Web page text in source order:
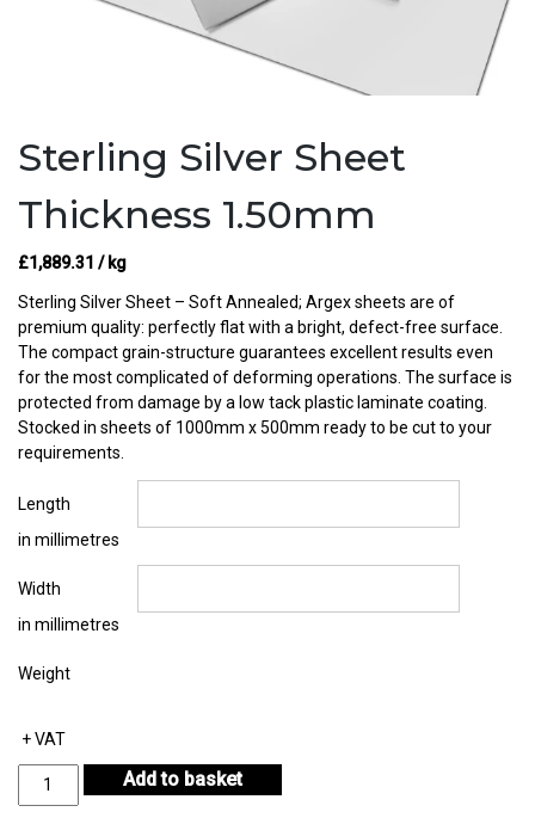
Sterling Silver Sheet
Thickness 1.50mm
£1,889.31 / kg
Sterling Silver Sheet – Soft Annealed; Argex sheets are of
premium quality: perfectly flat with a bright, defect-free surface.
The compact grain-structure guarantees excellent results even
for the most complicated of deforming operations. The surface is
protected from damage by a low tack plastic laminate coating.
Stocked in sheets of 1000mm x 500mm ready to be cut to your
requirements.
Length
in millimetres
Width
in millimetres
Weight
+ VAT
Sterling
Add to basket